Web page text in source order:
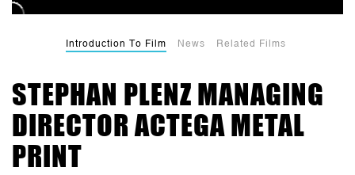
Introduction To Film News Related Films
STEPHAN PLENZ MANAGING
DIRECTOR ACTEGA METAL
PRINT